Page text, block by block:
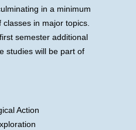
in a minimum
in major topics.
semester additional
studies will be part of
Action